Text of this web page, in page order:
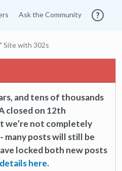
Ask the Community
Site with 302s
and tens of thousands
closed on 12th
we’re not completely
posts will still be
locked both new posts
here.